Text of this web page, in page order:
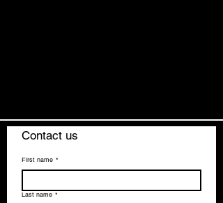
Contact us
First name *
Last name *